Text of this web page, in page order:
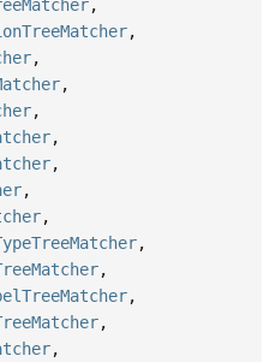
,
,
,
,
,
,
,
,
,
,
,
,
,
,